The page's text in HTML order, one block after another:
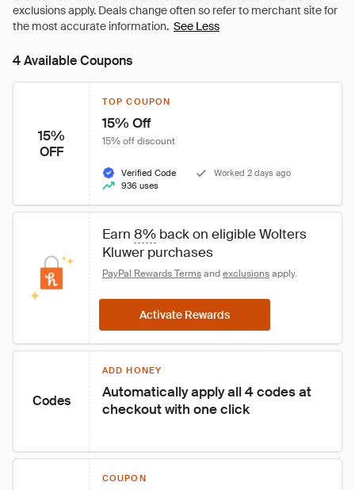
See Less
4 Available Coupons
15%
OFF
TOP COUPON
15% Off
15% off discount
Verified Code
Worked 2 days ago
936 uses
Earn 8% back on eligible Wolters
Kluwer purchases
PayPal Rewards Terms and exclusions apply.
Activate Rewards
Codes
ADD HONEY
Automatically apply all 4 codes at
checkout with one click
COUPON